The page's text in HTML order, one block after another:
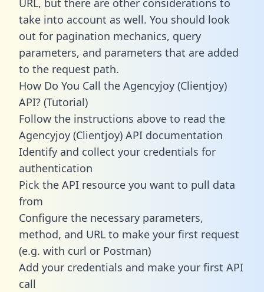
take into account as well. You should look
out for pagination mechanics, query
parameters, and parameters that are added
to the request path.
How Do You Call the Agencyjoy (Clientjoy)
API? (Tutorial)
Follow the instructions above to read the
Agencyjoy (Clientjoy) API documentation
Identify and collect your credentials for
authentication
Pick the API resource you want to pull data
from
Configure the necessary parameters,
method, and URL to make your first request
(e.g. with curl or Postman)
Add your credentials and make your first API
call